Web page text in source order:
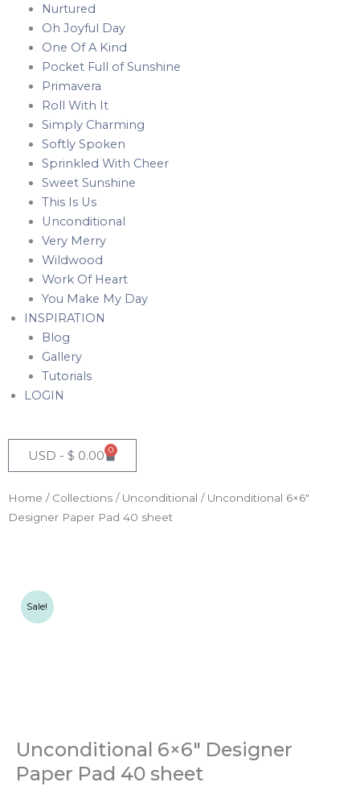
Nurtured
Oh Joyful Day
One Of A Kind
Pocket Full of Sunshine
Primavera
Roll With It
Simply Charming
Softly Spoken
Sprinkled With Cheer
Sweet Sunshine
This Is Us
Unconditional
Very Merry
Wildwood
Work Of Heart
You Make My Day
INSPIRATION
Blog
Gallery
Tutorials
LOGIN
USD - $ 0.00 0
Cart
Home / Collections / Unconditional / Unconditional 6×6″
Designer Paper Pad 40 sheet
Sale!
Unconditional 6×6″ Designer
Paper Pad 40 sheet